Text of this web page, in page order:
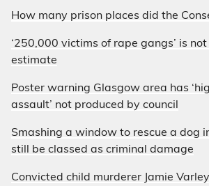
How many prison places did the
‘250,000 victims of rape gangs’ is
estimate
Poster warning Glasgow area has
assault’ not produced by council
Smashing a window to rescue a dog
still be classed as criminal damage
Convicted child murderer Jamie